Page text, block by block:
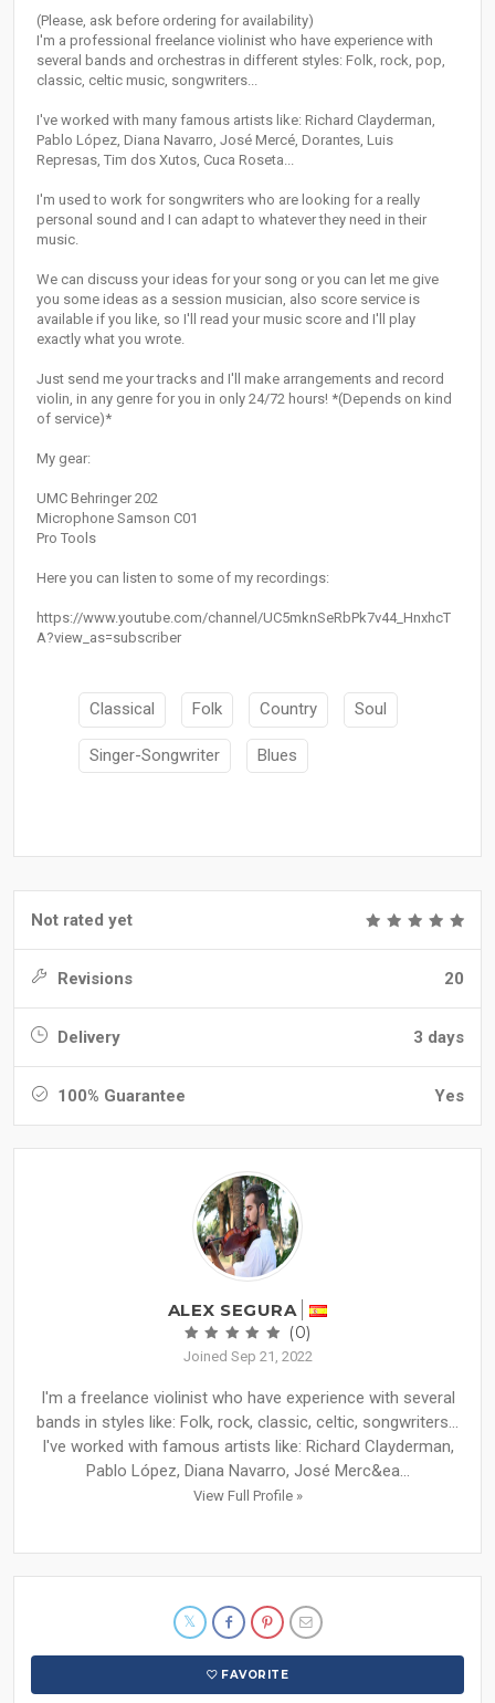
(Please, ask before ordering for availability)
I'm a professional freelance violinist who have experience with
several bands and orchestras in different styles: Folk, rock, pop,
classic, celtic music, songwriters...
I've worked with many famous artists like: Richard Clayderman,
Pablo López, Diana Navarro, José Mercé, Dorantes, Luis
Represas, Tim dos Xutos, Cuca Roseta...
I'm used to work for songwriters who are looking for a really
personal sound and I can adapt to whatever they need in their
music.
We can discuss your ideas for your song or you can let me give
you some ideas as a session musician, also score service is
available if you like, so I'll read your music score and I'll play
exactly what you wrote.
Just send me your tracks and I'll make arrangements and record
violin, in any genre for you in only 24/72 hours! *(Depends on kind
of service)*
My gear:
UMC Behringer 202
Microphone Samson C01
Pro Tools
Here you can listen to some of my recordings:
https://www.youtube.com/channel/UC5mknSeRbPk7v44_HnxhcT
A?view_as=subscriber
Classical Folk Country Soul
Singer-Songwriter Blues
Not rated yet
Revisions 20
Delivery 3 days
100% Guarantee Yes
ALEX SEGURA
(0)
Joined Sep 21, 2022
I'm a freelance violinist who have experience with several
bands in styles like: Folk, rock, classic, celtic, songwriters...
I've worked with famous artists like: Richard Clayderman,
Pablo López, Diana Navarro, José Merc&ea...
View Full Profile »
FAVORITE